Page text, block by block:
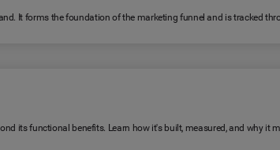
It forms the foundation of the marketing funnel and is tracked
its functional benefits. Learn how it's built, measured, and why it